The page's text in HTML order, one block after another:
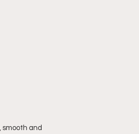
smooth and